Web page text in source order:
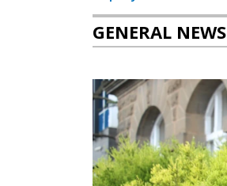
GENERAL NEWS